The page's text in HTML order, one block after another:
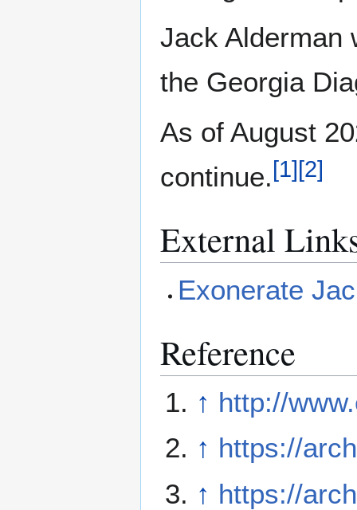
Jack Alderman
the Georgia
As of August
continue.[1][2]
External
Exonerate
Reference
↑ http://
↑ https://
↑ https://